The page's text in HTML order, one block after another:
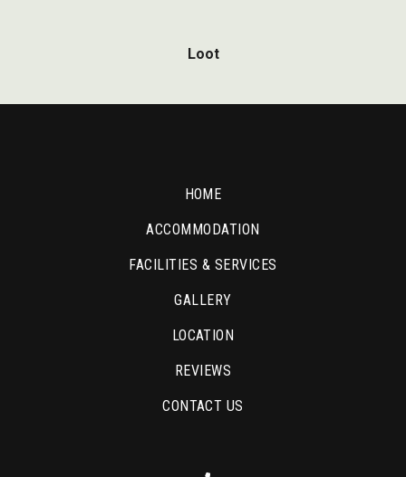
Loot
HOME
ACCOMMODATION
FACILITIES & SERVICES
GALLERY
LOCATION
REVIEWS
CONTACT US